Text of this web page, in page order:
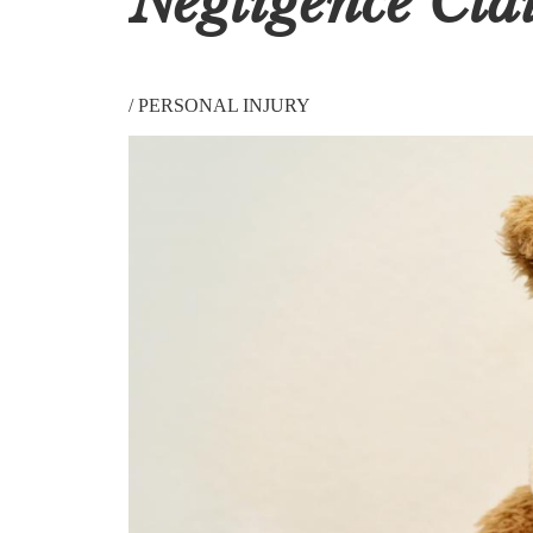
/PERSONAL INJURY